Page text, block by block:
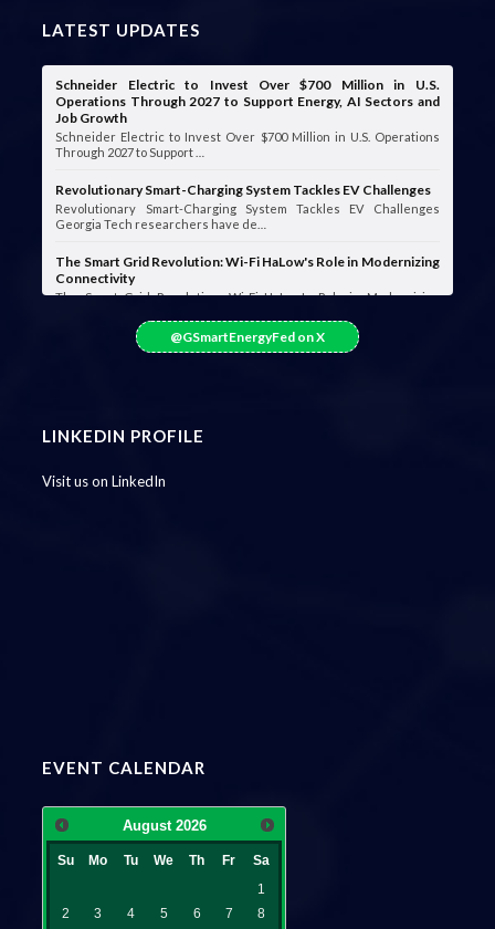
LATEST UPDATES
Schneider Electric to Invest Over $700 Million in U.S.
Operations Through 2027 to Support Energy, AI Sectors and
Job Growth
Schneider Electric to Invest Over $700 Million in U.S. Operations
Through 2027 to Support …
Revolutionary Smart-Charging System Tackles EV Challenges
Revolutionary Smart-Charging System Tackles EV Challenges
Georgia Tech researchers have de…
The Smart Grid Revolution: Wi-Fi HaLow's Role in Modernizing
Connectivity
The Smart Grid Revolution: Wi-Fi HaLow's Role in Modernizing
@GSmartEnergyFed on X
LINKEDIN PROFILE
Visit us on LinkedIn
EVENT CALENDAR
August 2026
Su Mo Tu We Th Fr
Sa
1
2
3 4 5 6 7 8